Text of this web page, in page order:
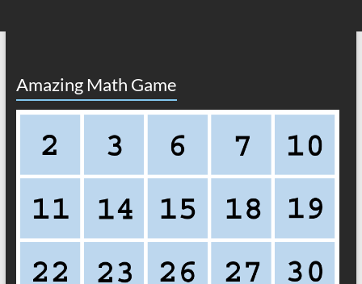
Amazing Math Game